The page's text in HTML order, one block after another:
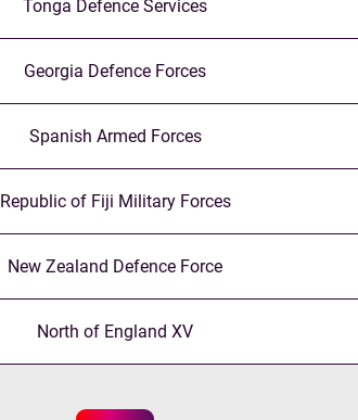
Tonga Defence Services
Georgia Defence Forces
Spanish Armed Forces
Republic of Fiji Military Forces
New Zealand Defence Force
North of England XV